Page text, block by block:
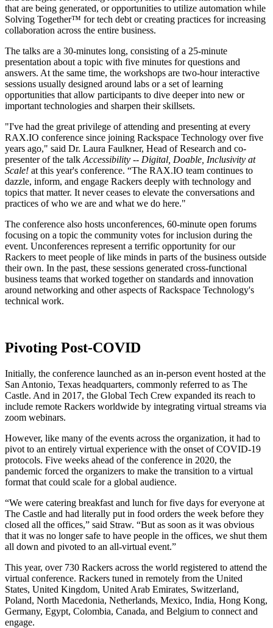
that are being generated, or opportunities to utilize automation while
Solving Together™ for tech debt or creating practices for increasing
collaboration across the entire business.
The talks are a 30-minutes long, consisting of a 25-minute
presentation about a topic with five minutes for questions and
answers. At the same time, the workshops are two-hour interactive
sessions usually designed around labs or a set of learning
opportunities that allow participants to dive deeper into new or
important technologies and sharpen their skillsets.
"I've had the great privilege of attending and presenting at every
RAX.IO conference since joining Rackspace Technology over five
years ago," said Dr. Laura Faulkner, Head of Research and co-
presenter of the talk Accessibility -- Digital, Doable, Inclusivity at
Scale! at this year's conference. “The RAX.IO team continues to
dazzle, inform, and engage Rackers deeply with technology and
topics that matter. It never ceases to elevate the conversations and
practices of who we are and what we do here."
The conference also hosts unconferences, 60-minute open forums
focusing on a topic the community votes for inclusion during the
event. Unconferences represent a terrific opportunity for our
Rackers to meet people of like minds in parts of the business outside
their own. In the past, these sessions generated cross-functional
business teams that worked together on standards and innovation
around networking and other aspects of Rackspace Technology's
technical work.
Pivoting Post-COVID
Initially, the conference launched as an in-person event hosted at the
San Antonio, Texas headquarters, commonly referred to as The
Castle. And in 2017, the Global Tech Crew expanded its reach to
include remote Rackers worldwide by integrating virtual streams via
zoom webinars.
However, like many of the events across the organization, it had to
pivot to an entirely virtual experience with the onset of COVID-19
protocols. Five weeks ahead of the conference in 2020, the
pandemic forced the organizers to make the transition to a virtual
format that could scale for a global audience.
“We were catering breakfast and lunch for five days for everyone at
The Castle and had literally put in food orders the week before they
closed all the offices,” said Straw. “But as soon as it was obvious
that it was no longer safe to have people in the offices, we shut them
all down and pivoted to an all-virtual event.”
This year, over 730 Rackers across the world registered to attend the
virtual conference. Rackers tuned in remotely from the United
States, United Kingdom, United Arab Emirates, Switzerland,
Poland, North Macedonia, Netherlands, Mexico, India, Hong Kong,
Germany, Egypt, Colombia, Canada, and Belgium to connect and
engage.